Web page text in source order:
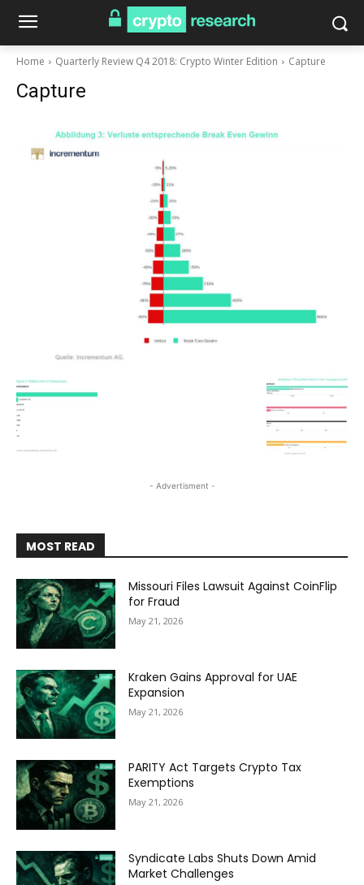
Home Quarterly Review Q4 2018: Crypto Winter Edition Capture
Capture
- Advertisment -
MOST READ
Missouri Files Lawsuit Against CoinFlip
for Fraud
May 21, 2026
Kraken Gains Approval for UAE
Expansion
May 21, 2026
PARITY Act Targets Crypto Tax
Exemptions
May 21, 2026
Syndicate Labs Shuts Down Amid
Market Challenges